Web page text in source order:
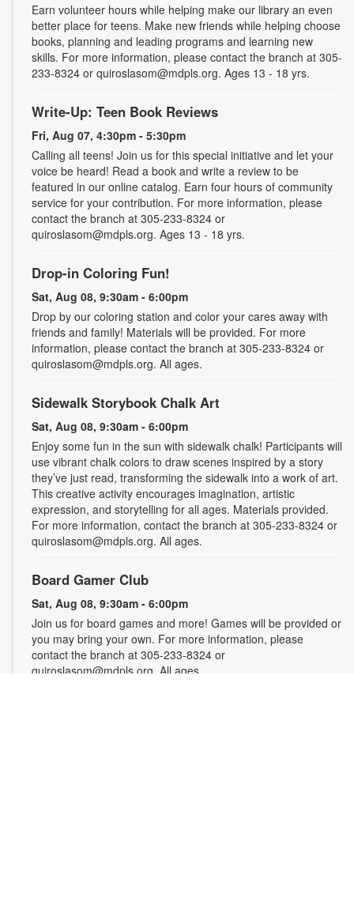
Earn volunteer hours while helping make our library an even
better place for teens. Make new friends while helping choose
books, planning and leading programs and learning new
skills. For more information, please contact the branch at 305-
233-8324 or quiroslasom@mdpls.org. Ages 13 - 18 yrs.
Write-Up: Teen Book Reviews
Fri, Aug 07, 4:30pm - 5:30pm
Calling all teens! Join us for this special initiative and let your
voice be heard! Read a book and write a review to be
featured in our online catalog. Earn four hours of community
service for your contribution. For more information, please
contact the branch at 305-233-8324 or
quiroslasom@mdpls.org. Ages 13 - 18 yrs.
Drop-in Coloring Fun!
Sat, Aug 08, 9:30am - 6:00pm
Drop by our coloring station and color your cares away with
friends and family! Materials will be provided. For more
information, please contact the branch at 305-233-8324 or
quiroslasom@mdpls.org. All ages.
Sidewalk Storybook Chalk Art
Sat, Aug 08, 9:30am - 6:00pm
Enjoy some fun in the sun with sidewalk chalk! Participants will
use vibrant chalk colors to draw scenes inspired by a story
they’ve just read, transforming the sidewalk into a work of art.
This creative activity encourages imagination, artistic
expression, and storytelling for all ages. Materials provided.
For more information, contact the branch at 305-233-8324 or
quiroslasom@mdpls.org. All ages.
Board Gamer Club
Sat, Aug 08, 9:30am - 6:00pm
Join us for board games and more! Games will be provided or
you may bring your own. For more information, please
contact the branch at 305-233-8324 or
quiroslasom@mdpls.org. All ages.